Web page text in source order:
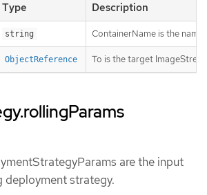
Type Description
string ContainerName is the
ObjectReference To is the target
are the input
deployment strategy.